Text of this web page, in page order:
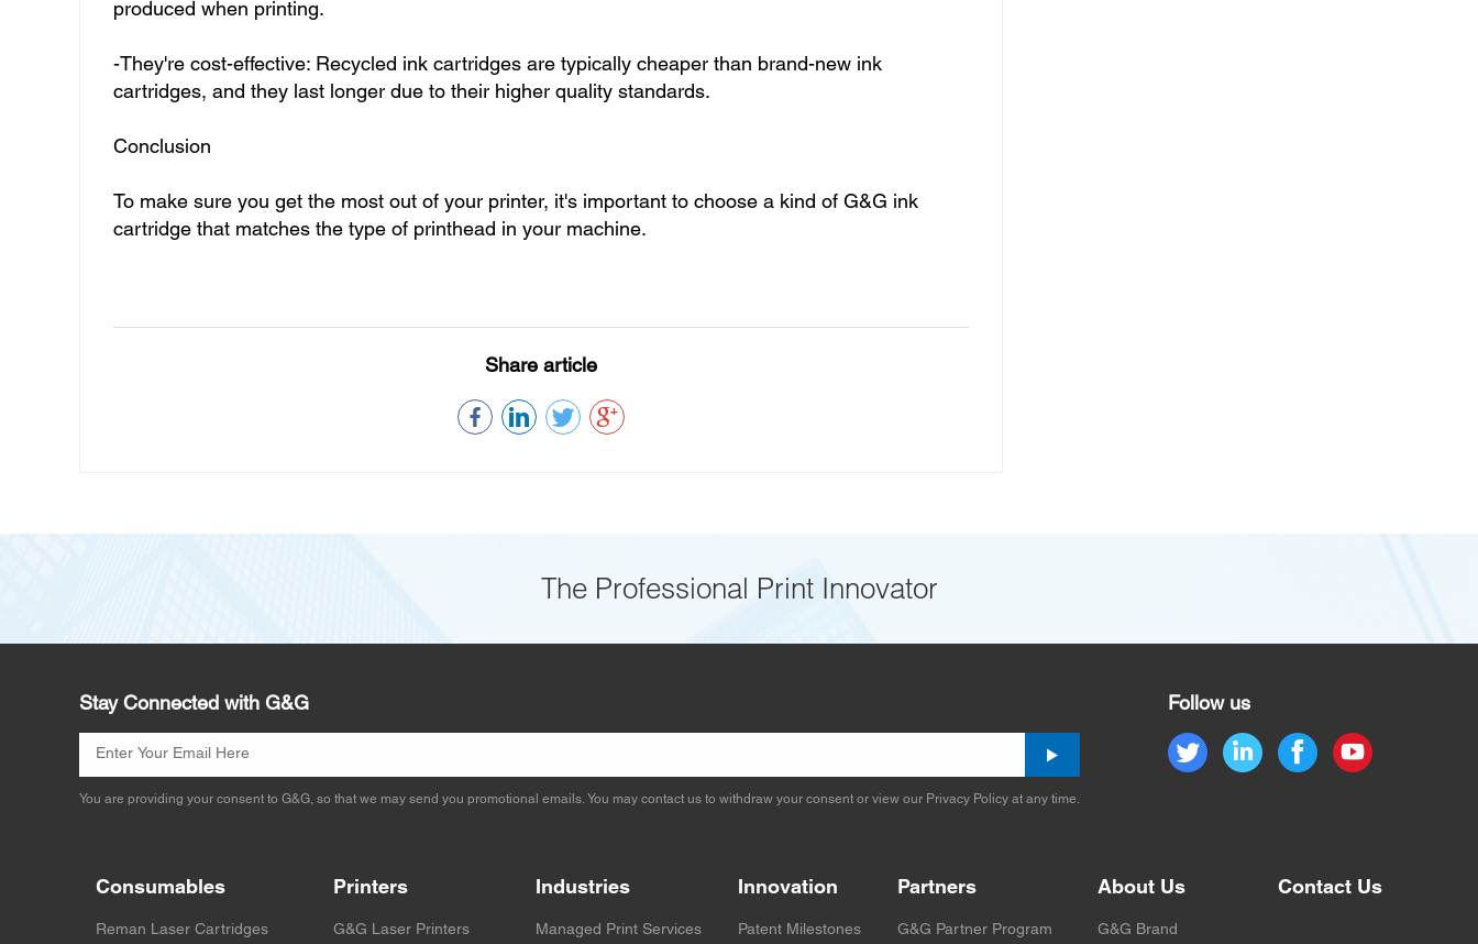
produced when printing.
-They're cost-effective: Recycled ink cartridges are typically cheaper than brand-new ink
cartridges, and they last longer due to their higher quality standards.
Conclusion
To make sure you get the most out of your printer, it's important to choose a kind of G&G ink
cartridge that matches the type of printhead in your machine.
Share article
The Professional Print Innovator
Stay Connected with G&G
You are providing your consent to G&G, so that we may send you promotional emails. You may contact us to withdraw your consent or view our Privacy Policy at any time.
Follow us
Consumables
Reman Laser Cartridges
Printers
G&G Laser Printers
Industries
Managed Print Services
Innovation
Patent Milestones
Partners
G&G Partner Program
About Us
G&G Brand
Contact Us